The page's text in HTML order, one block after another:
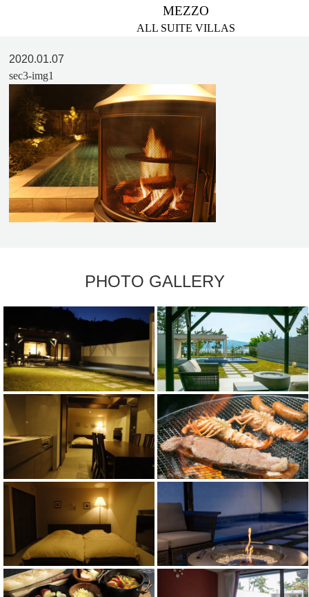
MEZZO
ALL SUITE VILLAS
2020.01.07
sec3-img1
PHOTO GALLERY